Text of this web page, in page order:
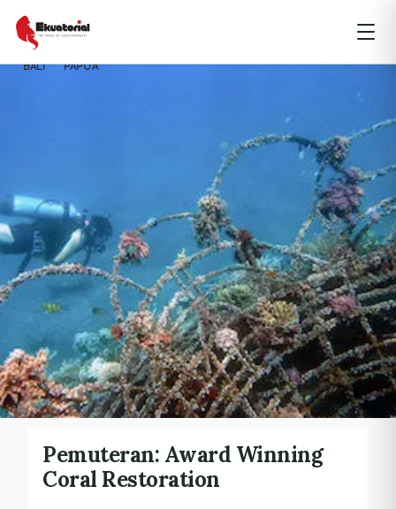
BALI PAPUA
Pemuteran: Award Winning
Coral Restoration